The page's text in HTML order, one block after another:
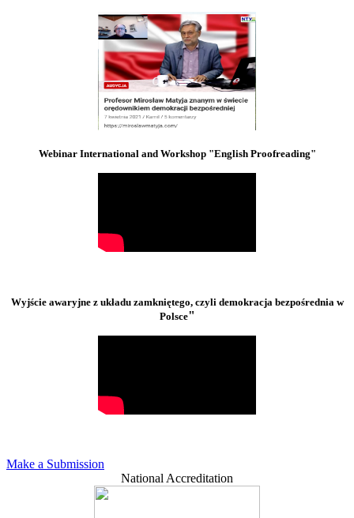
Webinar International and Workshop "English Proofreading"
Wyjście awaryjne z układu zamkniętego, czyli demokracja bezpośrednia w
Polsce"
Make a Submission
National Accreditation